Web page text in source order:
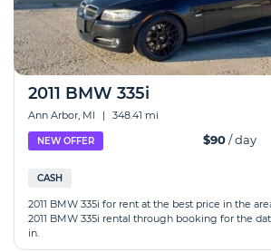
2011 BMW 335i
Ann Arbor, MI | 348.41 mi
NEW OFFER $90/ day
CASH
2011 BMW 335i for rent at the best price in the
2011 BMW 335i rental through booking for the
in.